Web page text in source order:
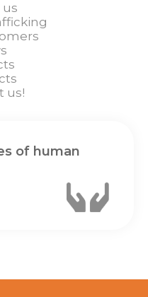
us!
of human